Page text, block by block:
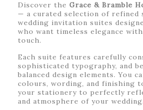
Discover the Grace & Bramble
— a curated selection of refined
wedding invitation suites
who want timeless elegance
touch.
Each suite features carefully
sophisticated typography, and
balanced design elements. You
colours, wording, and finishing
your stationery to perfectly
and atmosphere of your wedding.